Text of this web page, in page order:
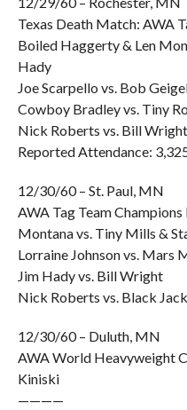
Texas Death Match: AWA
Boiled Haggerty & Len
Hady
Joe Scarpello vs. Bob
Cowboy Bradley vs. Tiny
Nick Roberts vs. Bill Wright
Reported Attendance:
12/30/60 – St. Paul, MN
AWA Tag Team
Montana vs. Tiny Mills &
Lorraine Johnson vs. Mars
Jim Hady vs. Bill Wright
Nick Roberts vs. Black
12/30/60 – Duluth, MN
AWA World Heavyweight
Kiniski
————